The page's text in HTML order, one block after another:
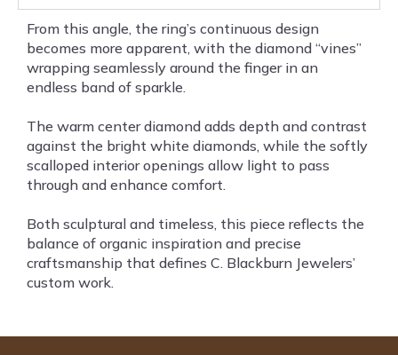
From this angle, the ring’s continuous design
becomes more apparent, with the diamond “vines”
wrapping seamlessly around the finger in an
endless band of sparkle.
The warm center diamond adds depth and contrast
against the bright white diamonds, while the softly
scalloped interior openings allow light to pass
through and enhance comfort.
Both sculptural and timeless, this piece reflects the
balance of organic inspiration and precise
craftsmanship that defines C. Blackburn Jewelers’
custom work.